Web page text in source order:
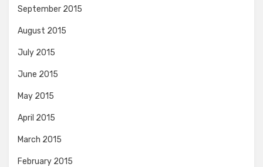
September 2015
August 2015
July 2015
June 2015
May 2015
April 2015
March 2015
February 2015